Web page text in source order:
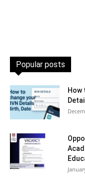
Popular posts
How